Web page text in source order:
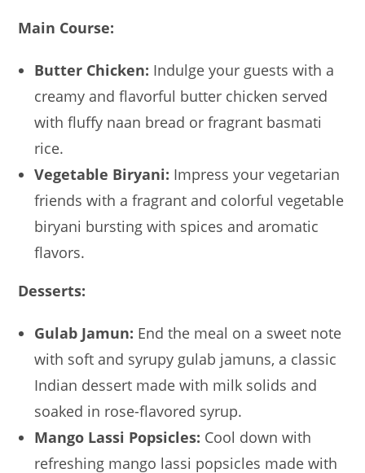
Main Course:
Butter Chicken: Indulge your guests with a
creamy and flavorful butter chicken served
with fluffy naan bread or fragrant basmati
rice.
Vegetable Biryani: Impress your vegetarian
friends with a fragrant and colorful vegetable
biryani bursting with spices and aromatic
flavors.
Desserts:
Gulab Jamun: End the meal on a sweet note
with soft and syrupy gulab jamuns, a classic
Indian dessert made with milk solids and
soaked in rose-flavored syrup.
Mango Lassi Popsicles: Cool down with
refreshing mango lassi popsicles made with